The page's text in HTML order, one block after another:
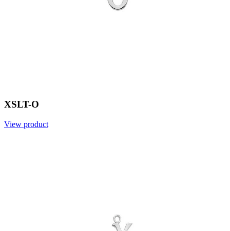
XSLT-O
View product